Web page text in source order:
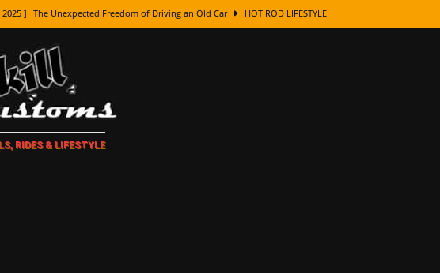
] The Unexpected Freedom of Driving an Old Car HOT ROD LIFESTYLE
] How Every Car Brand Got Its Name: The Fascinating Origins Behind the Badges
] How To Paint Distressed Lettering, Plus Gold Leafing Tips
] Amazing Wheel Restoration From Super Rusty To Mirror Chrome
RIDES & LIFESTYLE